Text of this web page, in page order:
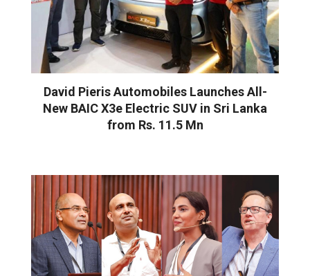
David Pieris Automobiles Launches All-
New BAIC X3e Electric SUV in Sri Lanka
from Rs. 11.5 Mn